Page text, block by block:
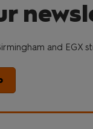
and EGX